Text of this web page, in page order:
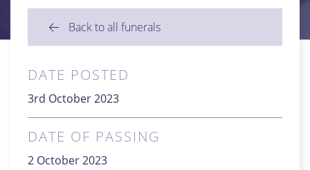
Back to all funerals
DATE POSTED
3rd October 2023
DATE OF PASSING
2 October 2023